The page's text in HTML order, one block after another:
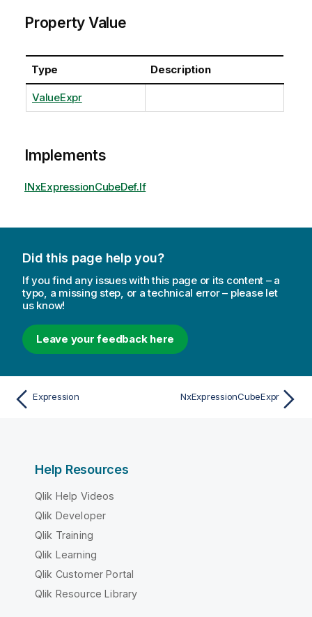
Property Value
Type Description
ValueExpr
Implements
INxExpressionCubeDef.If
Did this page help you?
If you find any issues with this page or its content – a
typo, a missing step, or a technical error – please let
us know!
Leave your feedback here
Expression NxExpressionCubeExpr
Help Resources
Qlik Help Videos
Qlik Developer
Qlik Training
Qlik Learning
Qlik Customer Portal
Qlik Resource Library